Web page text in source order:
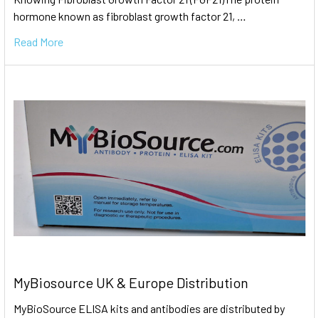
hormone known as fibroblast growth factor 21, …
Read More
MyBiosource UK & Europe Distribution
MyBioSource ELISA kits and antibodies are distributed by